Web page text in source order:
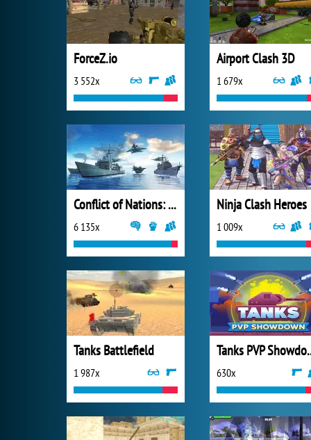
ForceZ.io
3 552x
Airport Clash 3D
1 679x
Conflict of Nations: World War III
6 135x
Ninja Clash Heroes
1 009x
Tanks Battlefield
1 987x
Tanks
630x